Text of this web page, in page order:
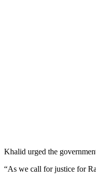
Khalid urged the
“As we call for justice for